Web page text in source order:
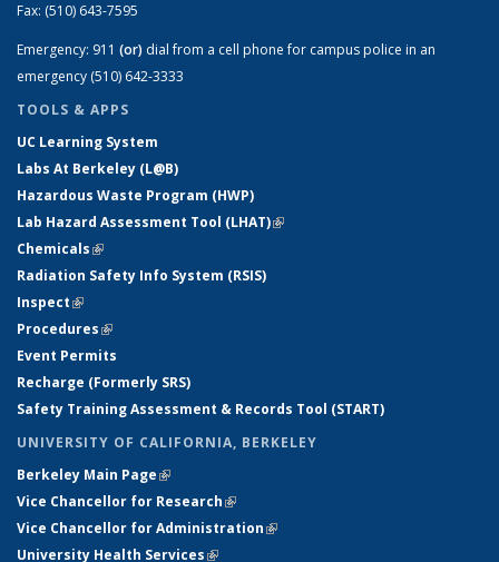
Fax: (510) 643-7595
Emergency: 911 (or) dial from a cell phone for campus police in an
emergency (510) 642-3333
TOOLS & APPS
UC Learning System
Labs At Berkeley (L@B)
Hazardous Waste Program (HWP)
Lab Hazard Assessment Tool (LHAT)(link is external)
Chemicals(link is external)
Radiation Safety Info System (RSIS)
Inspect(link is external)
Procedures(link is external)
Event Permits
Recharge (Formerly SRS)
Safety Training Assessment & Records Tool (START)
UNIVERSITY OF CALIFORNIA, BERKELEY
Berkeley Main Page(link is external)
Vice Chancellor for Research(link is external)
Vice Chancellor for Administration(link is external)
University Health Services(link is external)